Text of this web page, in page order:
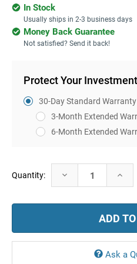
In Stock
Usually ships in 2-3 business days
Money Back Guarantee
Not satisfied? Send it back!
Protect Your Investment
30-Day Standard
3-Month Extended
6-Month Extended
Current
Stock:
Quantity: Decrease
Quantity:
Ask a